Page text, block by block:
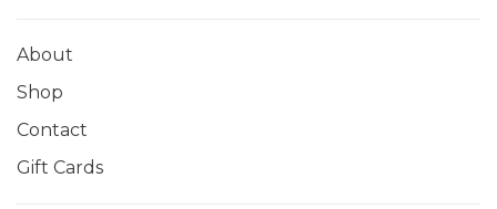
About
Shop
Contact
Gift Cards